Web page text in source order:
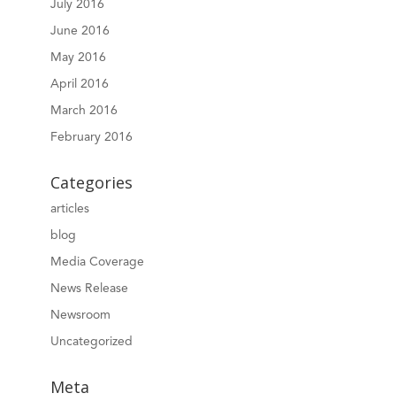
July 2016
June 2016
May 2016
April 2016
March 2016
February 2016
Categories
articles
blog
Media Coverage
News Release
Newsroom
Uncategorized
Meta